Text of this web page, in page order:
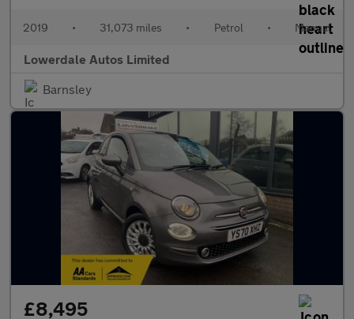
2019 • 31,073 miles • Petrol • Manual
Lowerdale Autos Limited
Barnsley
£8,495